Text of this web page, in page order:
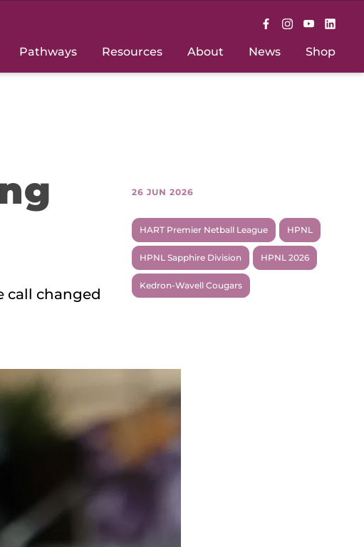
Pathways Resources About News Shop
26 JUN 2026
HART Premier Netball League HPNL
HPNL Sapphire Division HPNL 2026
Kedron-Wavell Cougars
call changed